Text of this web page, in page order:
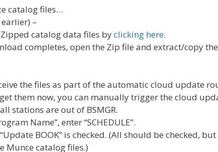
catalog files…
–
catalog data files byclicking here.
completes, open the Zip file and extract/copy
the files as part of the automatic cloud update
them now, you can manually trigger the cloud
stations are out of BSMGR.
Name”, enter “SCHEDULE”.
BOOK” is checked. (All should be checked,
Munce catalog files.)